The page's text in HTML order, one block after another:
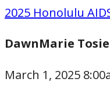
2025 Honolulu
DawnMarie Tosie
March 1, 2025